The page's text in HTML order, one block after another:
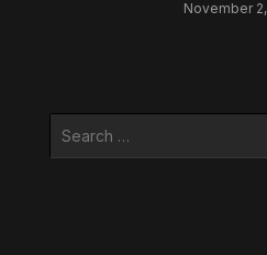
November